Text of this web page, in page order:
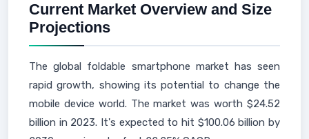
Current Market Overview and Size
Projections
The global foldable smartphone market has seen
rapid growth, showing its potential to change the
mobile device world. The market was worth $24.52
billion in 2023. It's expected to hit $100.06 billion by